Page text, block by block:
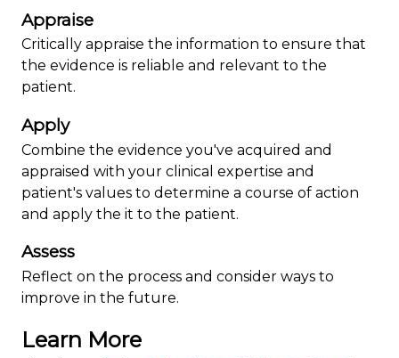
Appraise
Critically appraise the information to ensure that
the evidence is reliable and relevant to the
patient.
Apply
Combine the evidence you've acquired and
appraised with your clinical expertise and
patient's values to determine a course of action
and apply the it to the patient.
Assess
Reflect on the process and consider ways to
improve in the future.
Learn More